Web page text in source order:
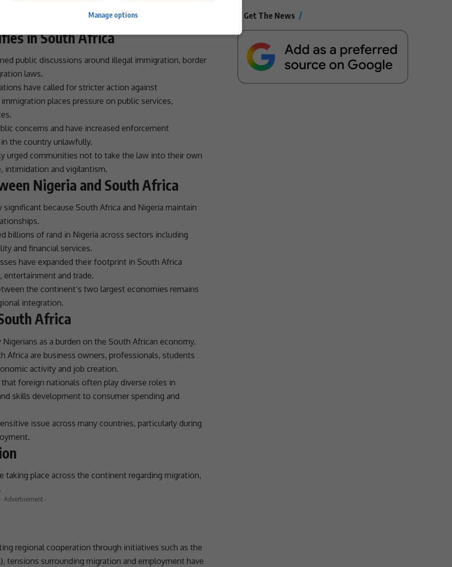
surfaced among several African nations
over the past two decades.
in South Africa
public discussions around illegal immigration, border
laws.
have called for stricter action against
immigration places pressure on public services,
concerns and have increased enforcement
the country unlawfully.
urged communities not to take the law into their own
intimidation and vigilantism.
Nigeria and South Africa
significant because South Africa and Nigeria maintain
.
billions of rand in Nigeria across sectors including
and financial services.
have expanded their footprint in South Africa
entertainment and trade.
the continent’s two largest economies remains
integration.
Africa
as a burden on the South African economy.
Africa are business owners, professionals, students
activity and job creation.
foreign nationals often play diverse roles in
skills development to consumer spending and
issue across many countries, particularly during
taking place across the continent regarding migration,
- Advertisement -
regional cooperation through initiatives such as the
), tensions surrounding migration and employment have
Get The News
Manage options